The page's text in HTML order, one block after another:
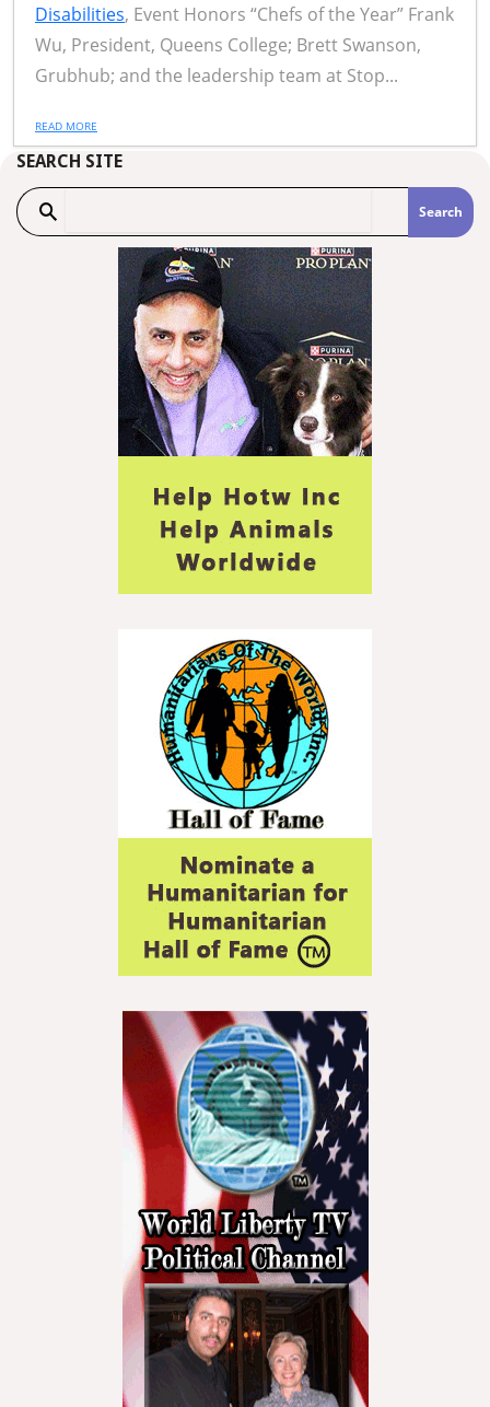
Disabilities, Event Honors “Chefs of the Year” Frank
Wu, President, Queens College; Brett Swanson,
Grubhub; and the leadership team at Stop...
READ MORE
SEARCH SITE